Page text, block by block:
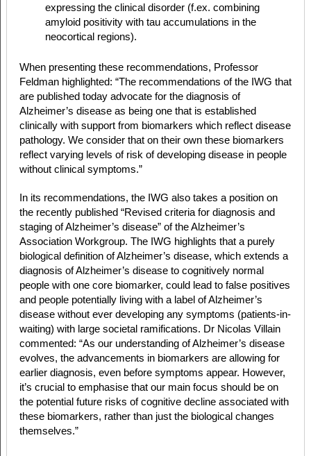
expressing the clinical disorder (f.ex. combining
amyloid positivity with tau accumulations in the
neocortical regions).
When presenting these recommendations, Professor
Feldman highlighted: “The recommendations of the IWG that
are published today advocate for the diagnosis of
Alzheimer’s disease as being one that is established
clinically with support from biomarkers which reflect disease
pathology. We consider that on their own these biomarkers
reflect varying levels of risk of developing disease in people
without clinical symptoms.”
In its recommendations, the IWG also takes a position on
the recently published “Revised criteria for diagnosis and
staging of Alzheimer’s disease” of the Alzheimer’s
Association Workgroup. The IWG highlights that a purely
biological definition of Alzheimer’s disease, which extends a
diagnosis of Alzheimer’s disease to cognitively normal
people with one core biomarker, could lead to false positives
and people potentially living with a label of Alzheimer’s
disease without ever developing any symptoms (patients-in-
waiting) with large societal ramifications. Dr Nicolas Villain
commented: “As our understanding of Alzheimer’s disease
evolves, the advancements in biomarkers are allowing for
earlier diagnosis, even before symptoms appear. However,
it’s crucial to emphasise that our main focus should be on
the potential future risks of cognitive decline associated with
these biomarkers, rather than just the biological changes
themselves.”